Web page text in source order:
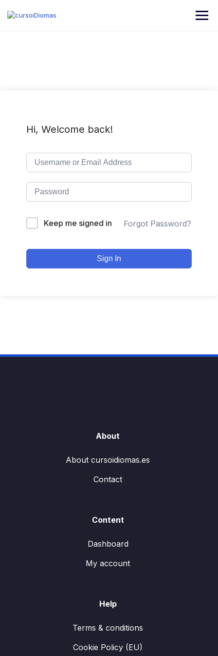
Hi, Welcome back!
Keep me signed in Forgot Password?
Sign In
About
About cursoidiomas.es
Contact
Content
Dashboard
My account
Help
Terms & conditions
Cookie Policy (EU)